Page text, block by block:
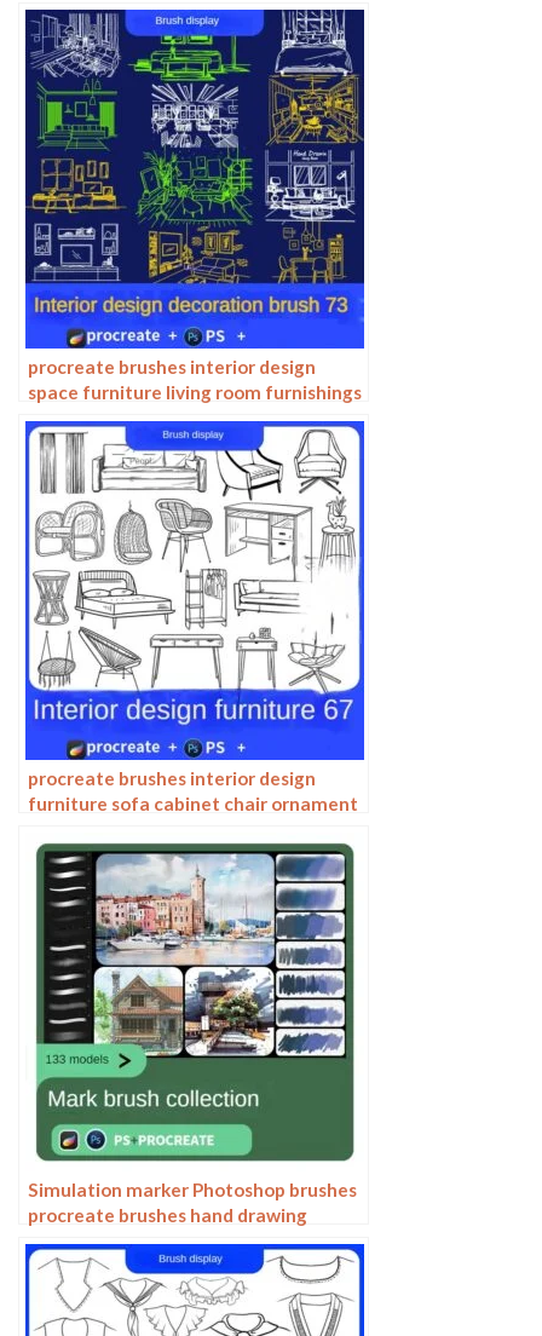
procreate brushes interior design
space furniture living room furnishings
architecture line drawing painting
photoshop brushes
procreate brushes interior design
furniture sofa cabinet chair ornament
Simulation marker Photoshop brushes
procreate brushes hand drawing
sketches industrial clothing interior
design painting brushes